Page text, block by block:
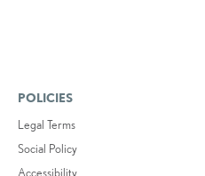
POLICIES
Legal Terms
Social Policy
Accessibility